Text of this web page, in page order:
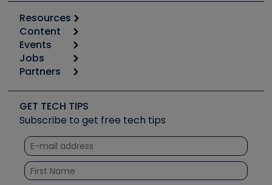
Resources
Calculators
Tool list
Apps
Great Books
Software and Business
Other Resources we like
Unconformed
Content
Start
Podcasts
Social Media
Tech Tips
Quizzes
Courses
Events
6th Annual HVAC/R Training Symposium
Event Partnership
Jobs
Job Posts
Create a Job Post
Partners
Copeland (Emerson)
Fieldpiece
NAVAC
Refrigeration Technologies
Santa Fe
GET TECH TIPS
Subscribe to get free tech tips